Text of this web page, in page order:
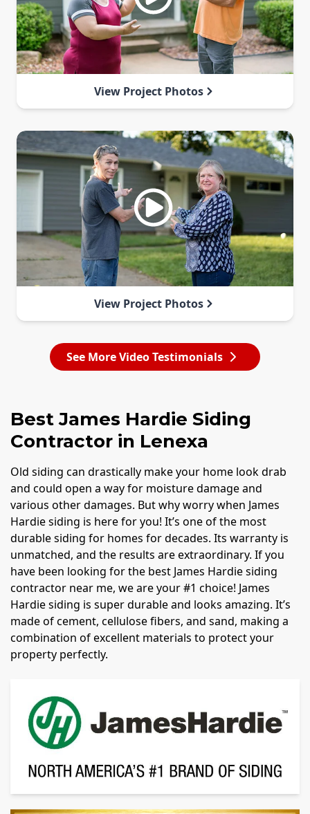
View Project Photos
View Project Photos
See More Video Testimonials
Best James Hardie Siding
Contractor in Lenexa
Old siding can drastically make your home look drab
and could open a way for moisture damage and
various other damages. But why worry when James
Hardie siding is here for you! It’s one of the most
durable siding for homes for decades. Its warranty is
unmatched, and the results are extraordinary. If you
have been looking for the best James Hardie siding
contractor near me, we are your #1 choice! James
Hardie siding is super durable and looks amazing. It’s
made of cement, cellulose fibers, and sand, making a
combination of excellent materials to protect your
property perfectly.